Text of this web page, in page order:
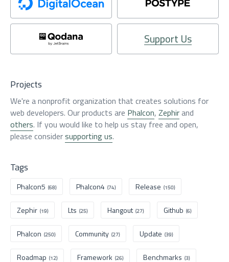
Support Us
Projects
We're a nonprofit organization that creates solutions for
web developers. Our products are Phalcon, Zephirand
others. If you would like to help us stay free and open,
please considersupporting us.
Tags
Phalcon5 (68) Phalcon4 (74) Release (150)
Zephir (19) Lts (25) Hangout (27) Github (6)
Phalcon (250) Community (27) Update (39)
Roadmap (12) Framework (26) Benchmarks (3)